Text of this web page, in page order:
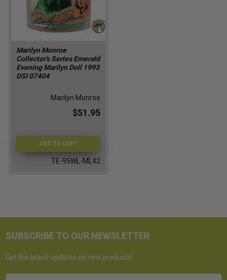
Marilyn Monroe
Collector's Series Emerald
Evening Marilyn Doll 1993
DSI 07404
Marilyn Monroe
$51.95
ADD TO CART
TE-95WL-ML42
SUBSCRIBE TO OUR NEWSLETTER
Get the latest updates on new products!